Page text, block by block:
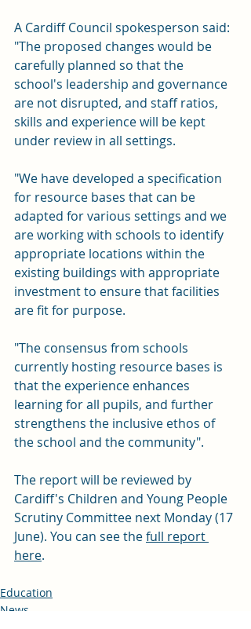
A Cardiff Council spokesperson said:
"The proposed changes would be
carefully planned so that the
school's leadership and governance
are not disrupted, and staff ratios,
skills and experience will be kept
under review in all settings.
"We have developed a specification
for resource bases that can be
adapted for various settings and we
are working with schools to identify
appropriate locations within the
existing buildings with appropriate
investment to ensure that facilities
are fit for purpose.
"The consensus from schools
currently hosting resource bases is
that the experience enhances
learning for all pupils, and further
strengthens the inclusive ethos of
the school and the community".
The report will be reviewed by
Cardiff's Children and Young People
Scrutiny Committee next Monday (17
June). You can see the full report
here.
Education
News